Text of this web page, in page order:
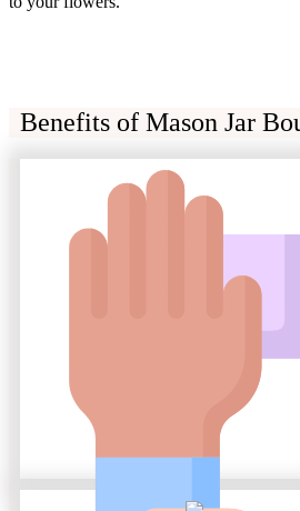
Benefits of Mason Jar